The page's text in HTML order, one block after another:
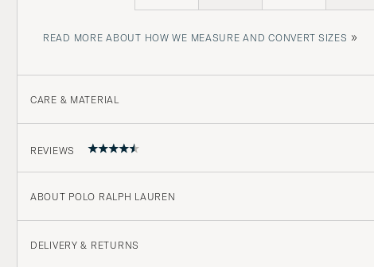
READ MORE ABOUT HOW WE MEASURE AND CONVERT SIZES »
CARE & MATERIAL
REVIEWS
4.5
ABOUT POLO RALPH LAUREN
DELIVERY & RETURNS